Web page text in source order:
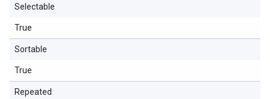
Selectable
True
Sortable
True
Repeated